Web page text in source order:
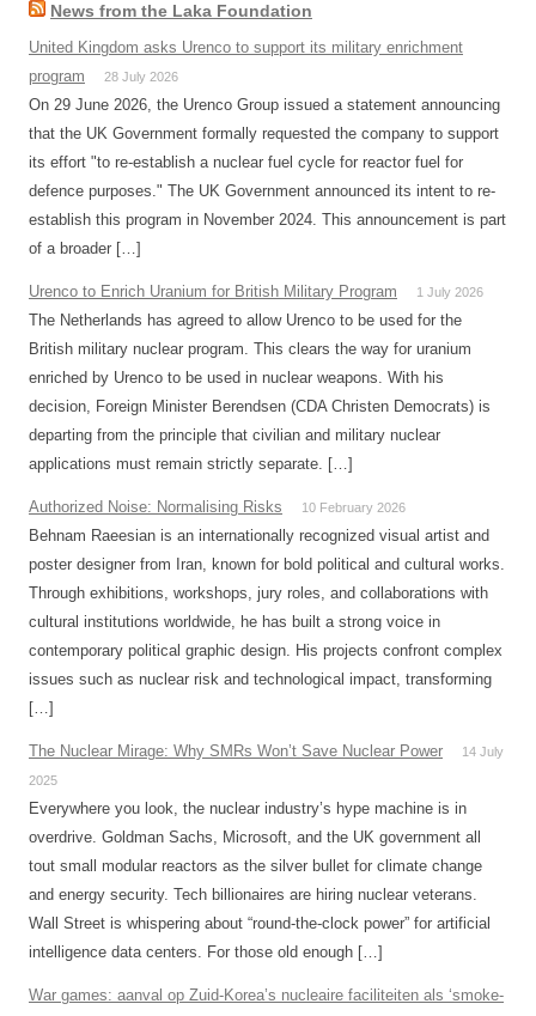
News from the Laka Foundation
United Kingdom asks Urenco to support its military enrichment
program
28 July 2026
On 29 June 2026, the Urenco Group issued a statement announcing
that the UK Government formally requested the company to support
its effort "to re-establish a nuclear fuel cycle for reactor fuel for
defence purposes." The UK Government announced its intent to re-
establish this program in November 2024. This announcement is part
of a broader […]
Urenco to Enrich Uranium for British Military Program 1 July 2026
The Netherlands has agreed to allow Urenco to be used for the
British military nuclear program. This clears the way for uranium
enriched by Urenco to be used in nuclear weapons. With his
decision, Foreign Minister Berendsen (CDA Christen Democrats) is
departing from the principle that civilian and military nuclear
applications must remain strictly separate. […]
Authorized Noise: Normalising Risks 10 February 2026
Behnam Raeesian is an internationally recognized visual artist and
poster designer from Iran, known for bold political and cultural works.
Through exhibitions, workshops, jury roles, and collaborations with
cultural institutions worldwide, he has built a strong voice in
contemporary political graphic design. His projects confront complex
issues such as nuclear risk and technological impact, transforming
[…]
The Nuclear Mirage: Why SMRs Won’t Save Nuclear Power
14 July
2025
Everywhere you look, the nuclear industry’s hype machine is in
overdrive. Goldman Sachs, Microsoft, and the UK government all
tout small modular reactors as the silver bullet for climate change
and energy security. Tech billionaires are hiring nuclear veterans.
Wall Street is whispering about “round-the-clock power” for artificial
intelligence data centers. For those old enough […]
War games: aanval op Zuid-Korea’s nucleaire faciliteiten als ‘smoke-